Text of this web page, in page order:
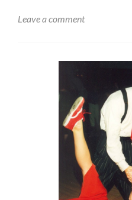
Leave a comment